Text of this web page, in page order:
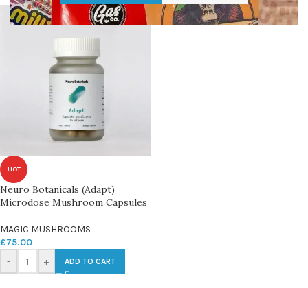
HOT
Neuro Botanicals (Adapt)
Microdose Mushroom Capsules
MAGIC MUSHROOMS
£75.00
-
+ ADD TO CART